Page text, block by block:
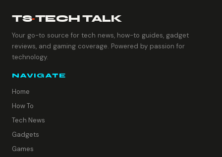
TS·TECH TALK
Your go-to source for tech news, how-to guides, gadget
reviews, and gaming coverage. Powered by passion for
technology.
NAVIGATE
Home
How To
Tech News
Gadgets
Games